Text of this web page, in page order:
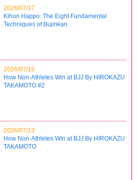
2026/07/17
Kihon Happo: The Eight Fundamental
Techniques of Bujinkan
2026/07/15
How Non-Athletes Win at BJJ By HIROKAZU
TAKAMOTO #2
2026/07/13
How Non-Athletes Win at BJJ By HIROKAZU
TAKAMOTO